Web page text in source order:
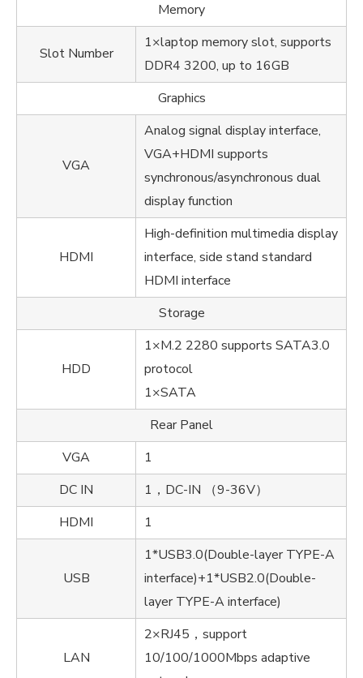
Memory
Slot Number
1×laptop memory slot, supports
DDR4 3200, up to 16GB
Graphics
VGA
Analog signal display interface,
VGA+HDMI supports
synchronous/asynchronous dual
display function
HDMI
High-definition multimedia display
interface, side stand standard
HDMI interface
Storage
HDD
1×M.2 2280 supports SATA3.0
protocol
1×SATA
Rear Panel
VGA
1
DC IN
1，DC-IN （9-36V）
HDMI
1
USB
1*USB3.0(Double-layer TYPE-A
interface)+1*USB2.0(Double-
layer TYPE-A interface)
LAN
2×RJ45，support
10/100/1000Mbps adaptive